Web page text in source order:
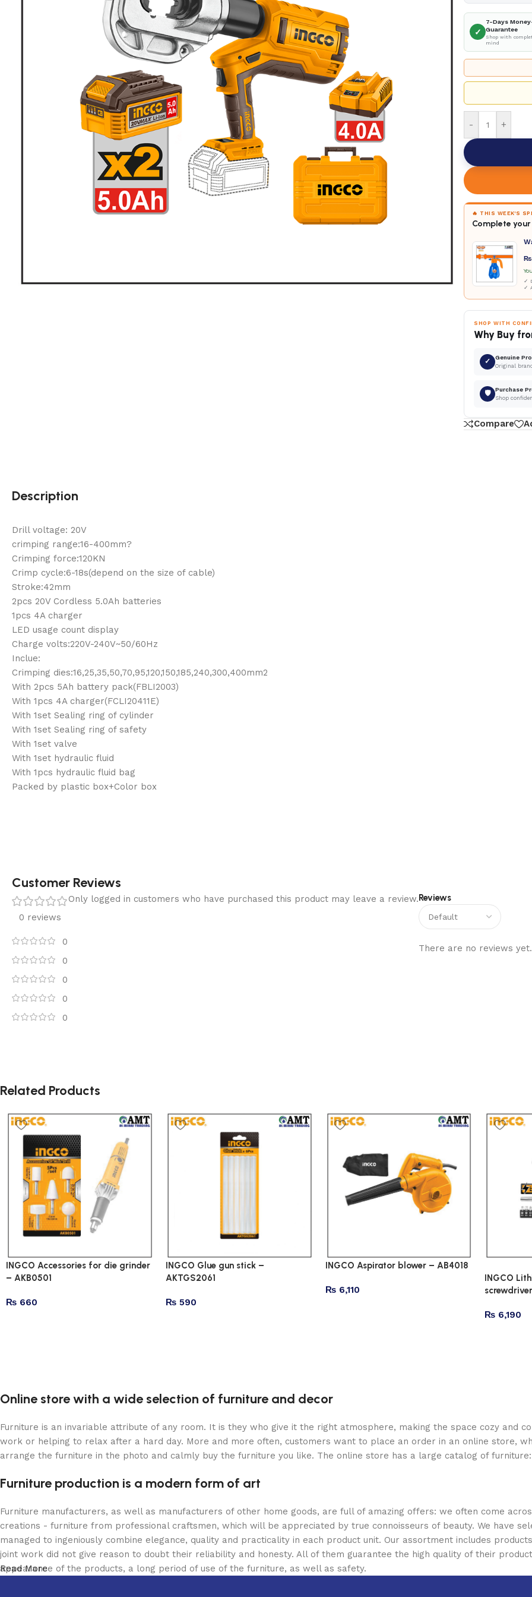
✓
7-Days
Guarantee
Shop with
mind
- +
🔥 THIS WEEK'S
Complete
₨
✓
✓
SHOP WITH
Why Buy
✓ Genuine
Original
🛡 Purchase
Shop
Compare
Description
Drill voltage: 20V
crimping range:16-400mm?
Crimping force:120KN
Crimp cycle:6-18s(depend on the size of cable)
Stroke:42mm
2pcs 20V Cordless 5.0Ah batteries
1pcs 4A charger
LED usage count display
Charge volts:220V-240V~50/60Hz
Inclue:
Crimping dies:16,25,35,50,70,95,120,150,185,240,300,400mm2
With 2pcs 5Ah battery pack(FBLI2003)
With 1pcs 4A charger(FCLI20411E)
With 1set Sealing ring of cylinder
With 1set Sealing ring of safety
With 1set valve
With 1set hydraulic fluid
With 1pcs hydraulic fluid bag
Packed by plastic box+Color box
Customer Reviews
0 reviews
0
0
0
0
0
Reviews
There are no reviews yet.
Only logged in customers who have purchased this product may leave a review.
Related Products
INGCO Accessories for die grinder
– AKB0501
₨ 660
INGCO Glue gun stick –
AKTGS2061
₨590
INGCO Aspirator blower – AB4018
₨6,110
INGCO
₨ 6,190
Online store with a wide selection of furniture and decor
Furniture is an invariable attribute of any room. It is they who give it the right atmosphere, making the space cozy and
work or helping to relax after a hard day. More and more often, customers want to place an order in an online store,
arrange the furniture in the photo and calmly buy the furniture you like. The online store has a large catalog of
Furniture production is a modern form of art
Furniture manufacturers, as well as manufacturers of other home goods, are full of amazing offers: we often come
creations - furniture from professional craftsmen, which will be appreciated by true connoisseurs of beauty. We have
managed to ingeniously combine elegance, quality and practicality in each product unit. Our assortment includes
joint work did not give reason to doubt their reliability and honesty. All of them guarantee the high quality of their
appearance of the products, a long period of use of the furniture, as well as safety.
Read More